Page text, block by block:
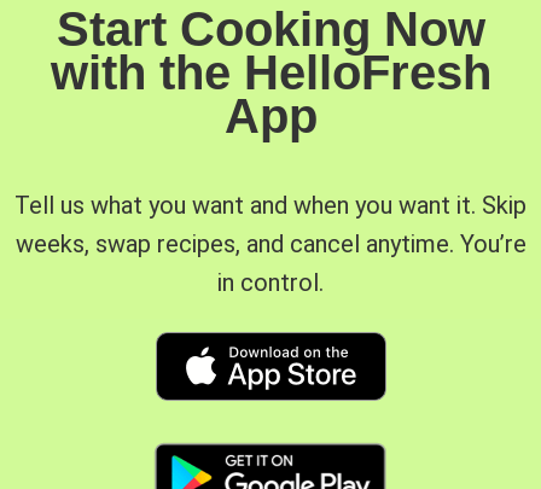
Start Cooking Now
with the HelloFresh
App
Tell us what you want and when you want it. Skip
weeks, swap recipes, and cancel anytime. You’re
in control.